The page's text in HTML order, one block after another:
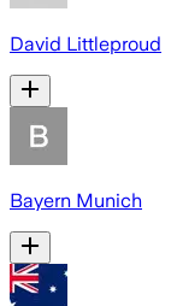
David Littleproud
Bayern Munich